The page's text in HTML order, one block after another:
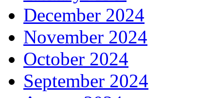
December 2024
November 2024
October 2024
September 2024